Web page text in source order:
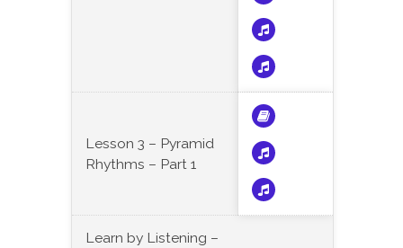
Lesson 3 – Pyramid
Rhythms – Part 1
Learn by Listening –